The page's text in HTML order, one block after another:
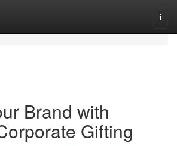
Brand with
Gifting